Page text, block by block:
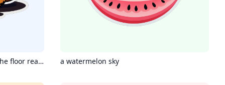
Chinese Jianzhou cat lying on the floor reading a book, hot coffee next to it a watermelon sky